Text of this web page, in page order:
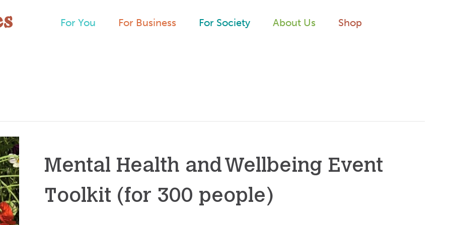
For You For Business For Society About Us Shop
Mental Health and Wellbeing Event
Toolkit (for 300 people)